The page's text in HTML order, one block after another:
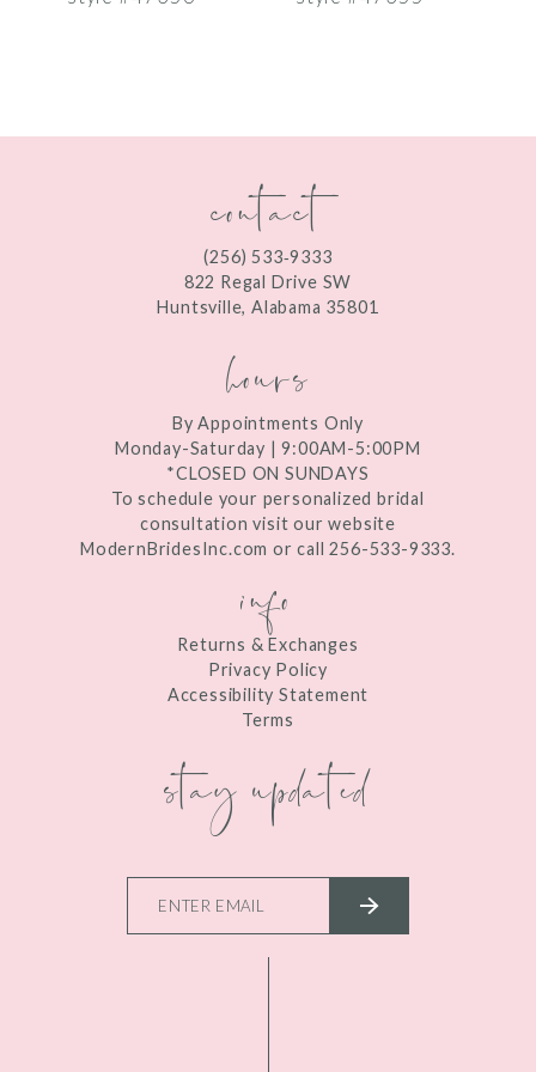
contact
(256) 533‑9333
822 Regal Drive SW
Huntsville, Alabama 35801
hours
By Appointments Only
Monday-Saturday | 9:00AM-5:00PM
*CLOSED ON SUNDAYS
To schedule your personalized bridal
consultation visit our website
ModernBridesInc.com or call 256-533-9333.
info
Returns & Exchanges
Privacy Policy
Accessibility Statement
Terms
stay updated